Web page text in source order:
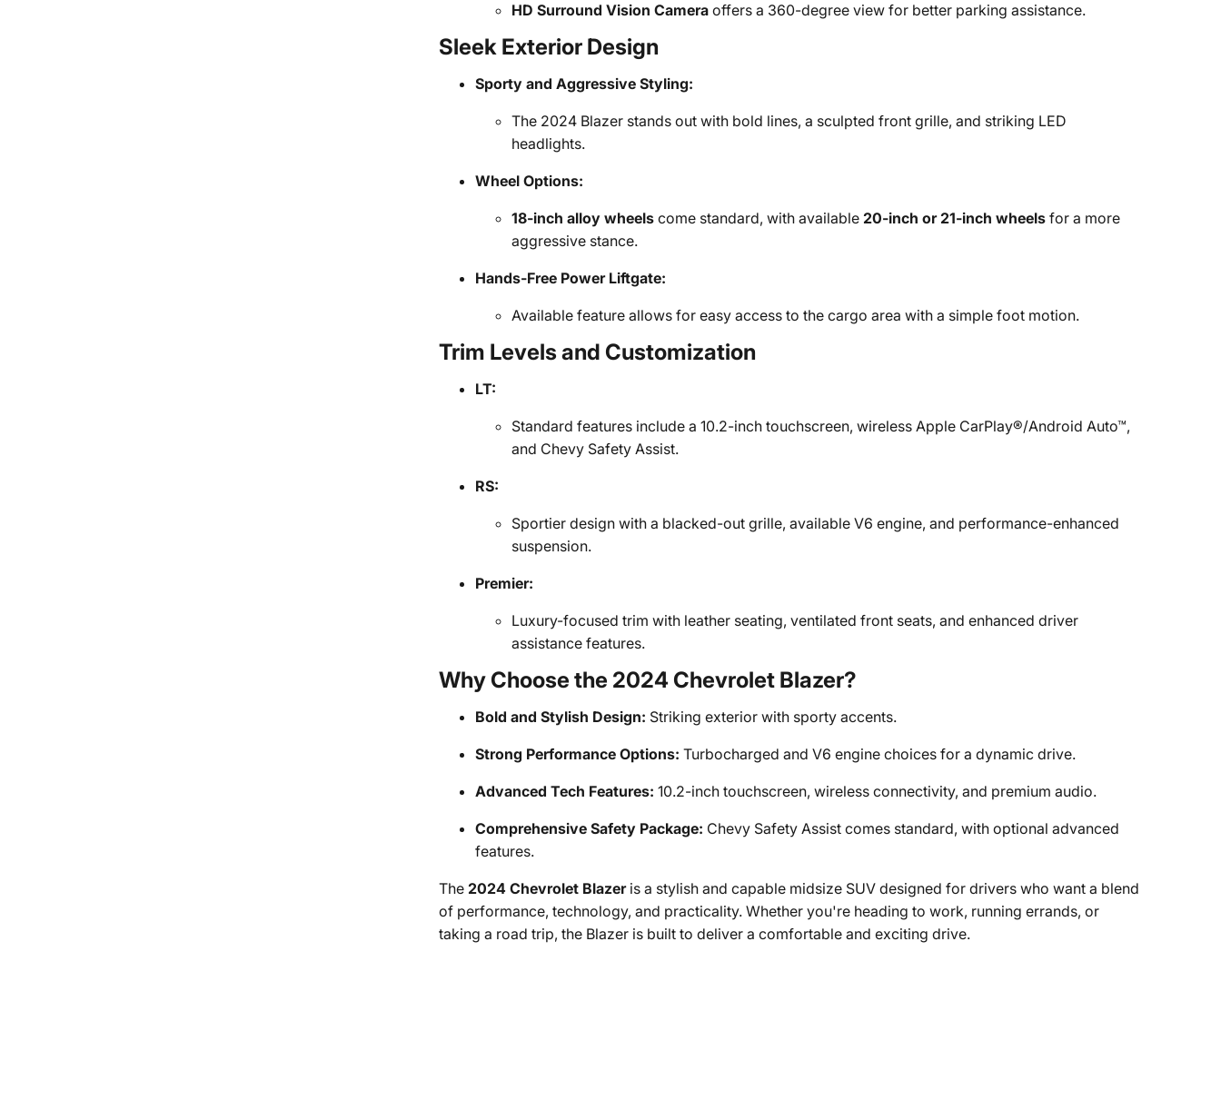
HD Surround Vision Camera offers a 360-degree view for better parking assistance.
Sleek Exterior Design
Sporty and Aggressive Styling:
The 2024 Blazer stands out with bold lines, a sculpted front grille, and striking LED
headlights.
Wheel Options:
18-inch alloy wheels come standard, with available20-inch or 21-inch wheels for a more
aggressive stance.
Hands-Free Power Liftgate:
Available feature allows for easy access to the cargo area with a simple foot motion.
Trim Levels and Customization
LT:
Standard features include a 10.2-inch touchscreen, wireless Apple CarPlay®/Android Auto™,
and Chevy Safety Assist.
RS:
Sportier design with a blacked-out grille, available V6 engine, and performance-enhanced
suspension.
Premier:
Luxury-focused trim with leather seating, ventilated front seats, and enhanced driver
assistance features.
Why Choose the 2024 Chevrolet Blazer?
Bold and Stylish Design: Striking exterior with sporty accents.
Strong Performance Options: Turbocharged and V6 engine choices for a dynamic drive.
Advanced Tech Features: 10.2-inch touchscreen, wireless connectivity, and premium audio.
Comprehensive Safety Package: Chevy Safety Assist comes standard, with optional advanced
features.
The2024 Chevrolet Blazeris a stylish and capable midsize SUV designed for drivers who want a blend
of performance, technology, and practicality. Whether you're heading to work, running errands, or
taking a road trip, the Blazer is built to deliver a comfortable and exciting drive.